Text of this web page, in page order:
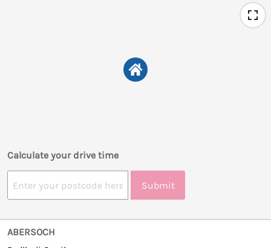
Calculate your drive time
Submit
ABERSOCH